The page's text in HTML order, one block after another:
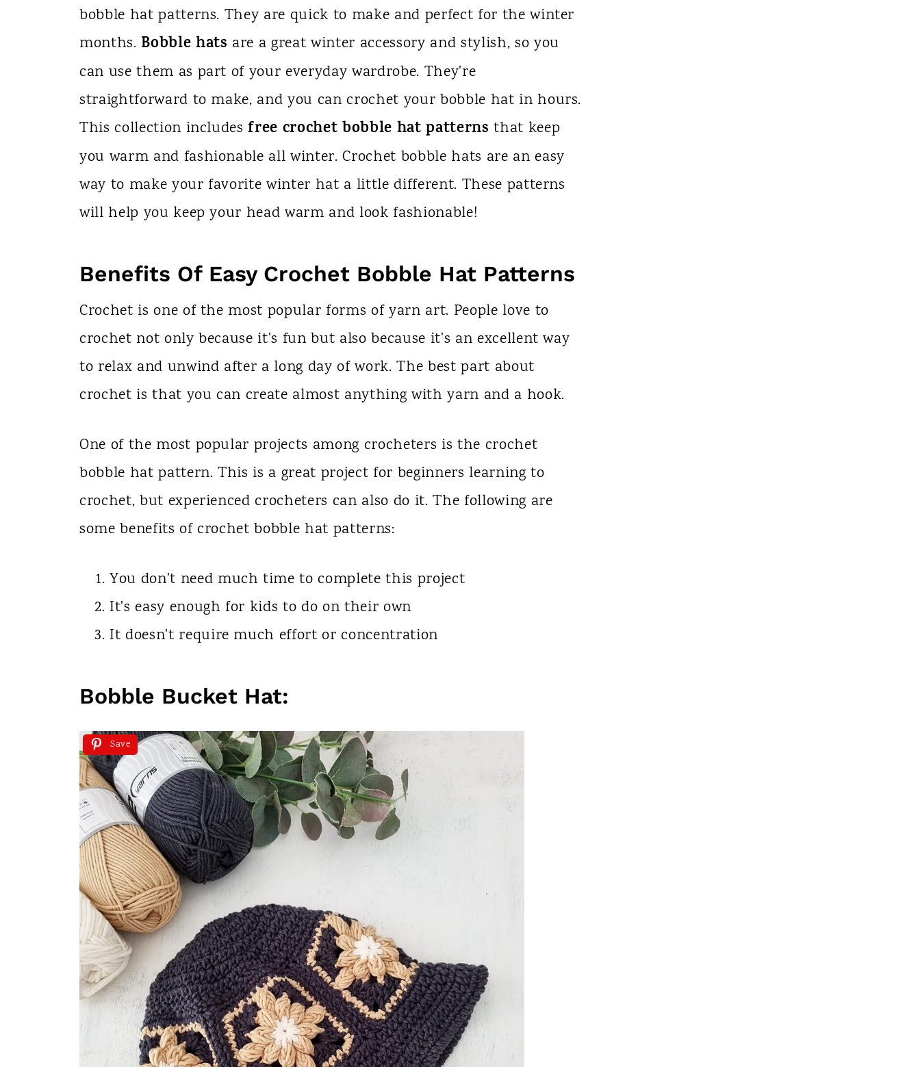
bobble hat patterns. They are quick to make and perfect for the winter
months. Bobble hats are a great winter accessory and stylish, so you
can use them as part of your everyday wardrobe. They're
straightforward to make, and you can crochet your bobble hat in hours.
This collection includesfree crochet bobble hat patterns that keep
you warm and fashionable all winter. Crochet bobble hats are an easy
way to make your favorite winter hat a little different. These patterns
will help you keep your head warm and look fashionable!
Benefits Of Easy Crochet Bobble Hat Patterns
Crochet is one of the most popular forms of yarn art. People love to
crochet not only because it's fun but also because it's an excellent way
to relax and unwind after a long day of work. The best part about
crochet is that you can create almost anything with yarn and a hook.
One of the most popular projects among crocheters is the crochet
bobble hat pattern. This is a great project for beginners learning to
crochet, but experienced crocheters can also do it. The following are
some benefits of crochet bobble hat patterns:
You don't need much time to complete this project
It's easy enough for kids to do on their own
It doesn't require much effort or concentration
Bobble Bucket Hat:
Save